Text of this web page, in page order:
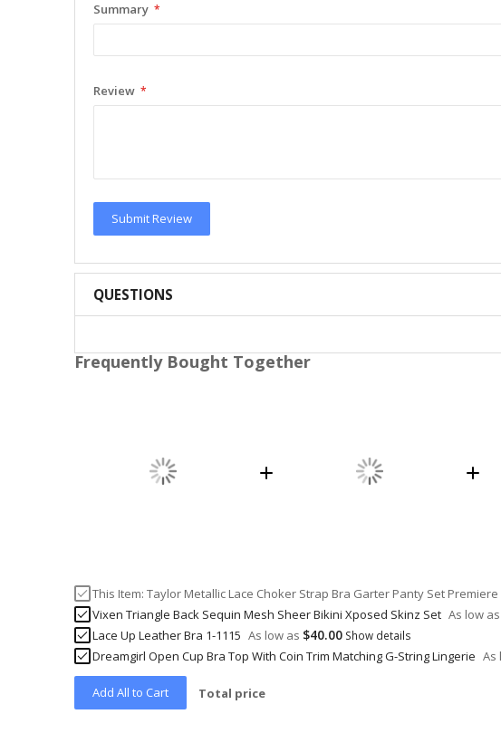
Summary
Review
Submit Review
QUESTIONS
Frequently Bought Together
This Item:Taylor Metallic Lace Choker Strap Bra Garter Panty Set Premiere
Vixen Triangle Back Sequin Mesh Sheer Bikini Xposed Skinz Set As low as
Lace Up Leather Bra 1-1115 As low as $40.00 Show details
Dreamgirl Open Cup Bra Top With Coin Trim Matching G-String Lingerie As
Add All to Cart Total price